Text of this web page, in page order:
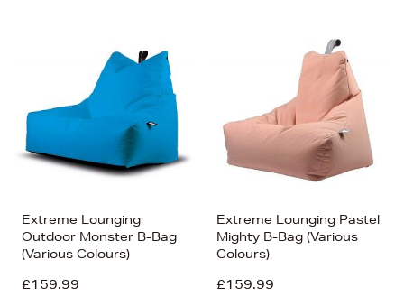
Extreme Lounging
Outdoor Monster B-Bag
(Various Colours)
£159.99
Extreme Lounging Pastel
Mighty B-Bag (Various
Colours)
£159.99